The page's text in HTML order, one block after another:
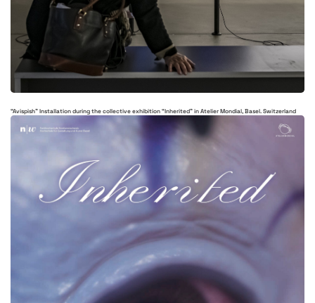
“Avispish” Installation during the collective exhibition “Inherited” in Atelier Mondial, Basel. Switzerland